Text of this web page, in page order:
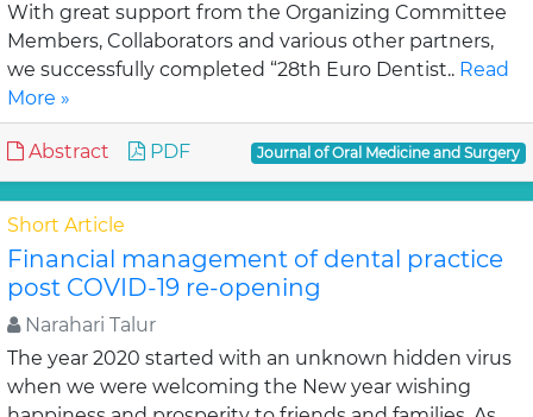
With great support from the Organizing Committee
Members, Collaborators and various other partners,
we successfully completed “28th Euro Dentist.. Read
More »
Abstract PDF Journal of Oral Medicine and Surgery
Short Article
Financial management of dental practice
post COVID-19 re-opening
Narahari Talur
The year 2020 started with an unknown hidden virus
when we were welcoming the New year wishing